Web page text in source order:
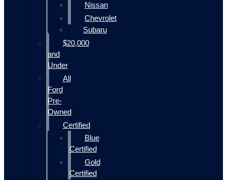
Nissan
Chevrolet
Subaru
$20,000
and
Under
All
Ford
Pre-
Owned
Certified
Blue
Certified
Gold
Certified